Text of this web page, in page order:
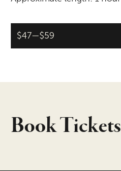
$47—$59
Book Tickets